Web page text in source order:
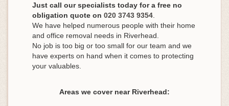
Just call our specialists today for a free no
obligation quote on 020 3743 9354
We have helped numerous people with their home
and office removal needs in Riverhead.
No job is too big or too small for our team and we
have experts on hand when it comes to protecting
your valuables.
Areas we cover near Riverhead: